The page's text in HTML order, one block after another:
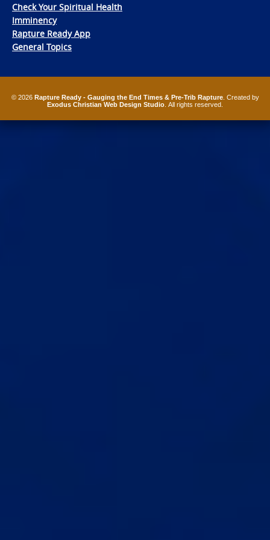
Check Your Spiritual Health
Imminency
Rapture Ready App
General Topics
© 2026 Rapture Ready - Gauging the End Times & Pre-Trib Rapture. Created by
Exodus Christian Web Design Studio . All rights reserved.